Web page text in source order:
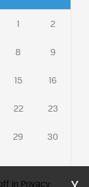
1 2
8 9
15 16
22 23
29 30
in Privacy